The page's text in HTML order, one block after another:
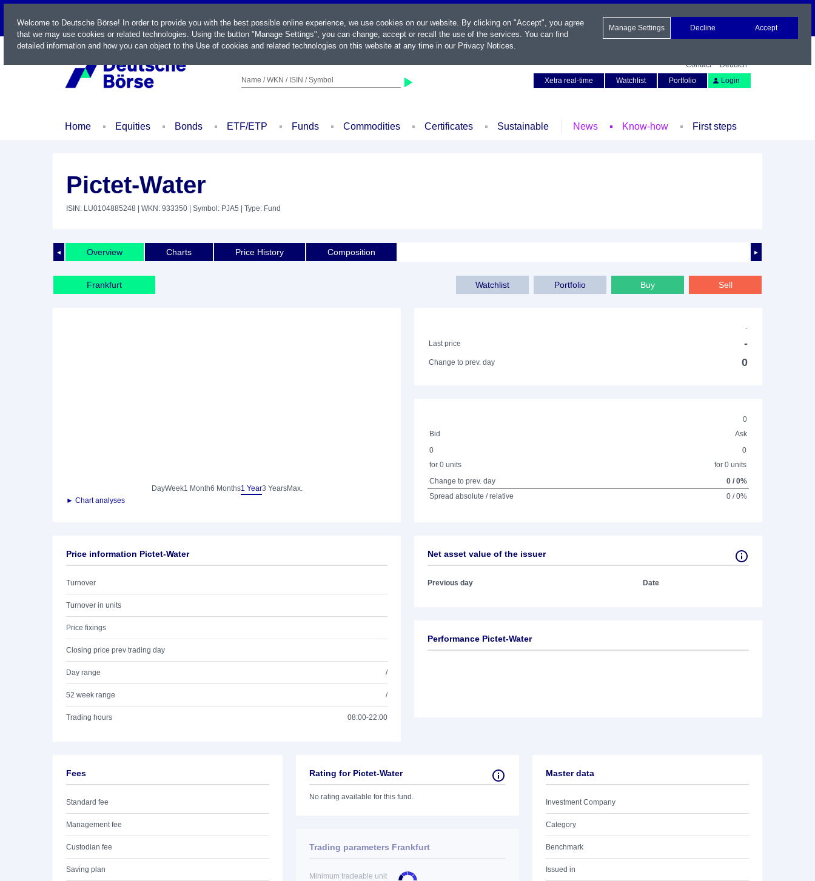
LIVE
Name / WKN / ISIN / Symbol
Contact
Deutsch
Xetra real-time
Watchlist Portfolio Login
Home Equities Bonds ETF/ETP Funds Commodities Certificates Sustainable News Know-how First steps
Pictet-Water
ISIN: LU0104885248 | WKN: 933350 | Symbol: PJA5 | Type: Fund
◄ ►
Overview Charts Price History Composition
Frankfurt Sell
Buy
Portfolio
Watchlist
DayWeek1 Month6 Months1 Year3 YearsMax.
► Chart analyses
-
Last price
-
Change to prev. day 0
0
Bid
Ask
0
for 0 units
0
for 0 units
Change to prev. day
0 / 0%
Spread absolute / relative
0 / 0%
Price information Pictet-Water
Turnover
Turnover in units
Price fixings
Closing price prev trading day
Day range /
52 week range /
Trading hours 08:00-22:00
Net asset value of the issuer
Previous day Date
Performance Pictet-Water
Fees
Standard fee
Management fee
Custodian fee
Saving plan
Rating for Pictet-Water
No rating available for this fund.
Trading parameters Frankfurt
Minimum tradeable unit
Master data
Investment Company
Category
Benchmark
Issued in
Welcome to Deutsche Börse! In order to provide you with the best possible online experience, we use cookies on our website. By clicking on "Accept", you agree
that we may use cookies or related technologies. Using the button "Manage Settings", you can change, accept or recall the use of the services. You can find
detailed information and how you can object to the Use of cookies and related technologies on this website at any time in our Privacy Notices.
Manage Settings Decline Accept